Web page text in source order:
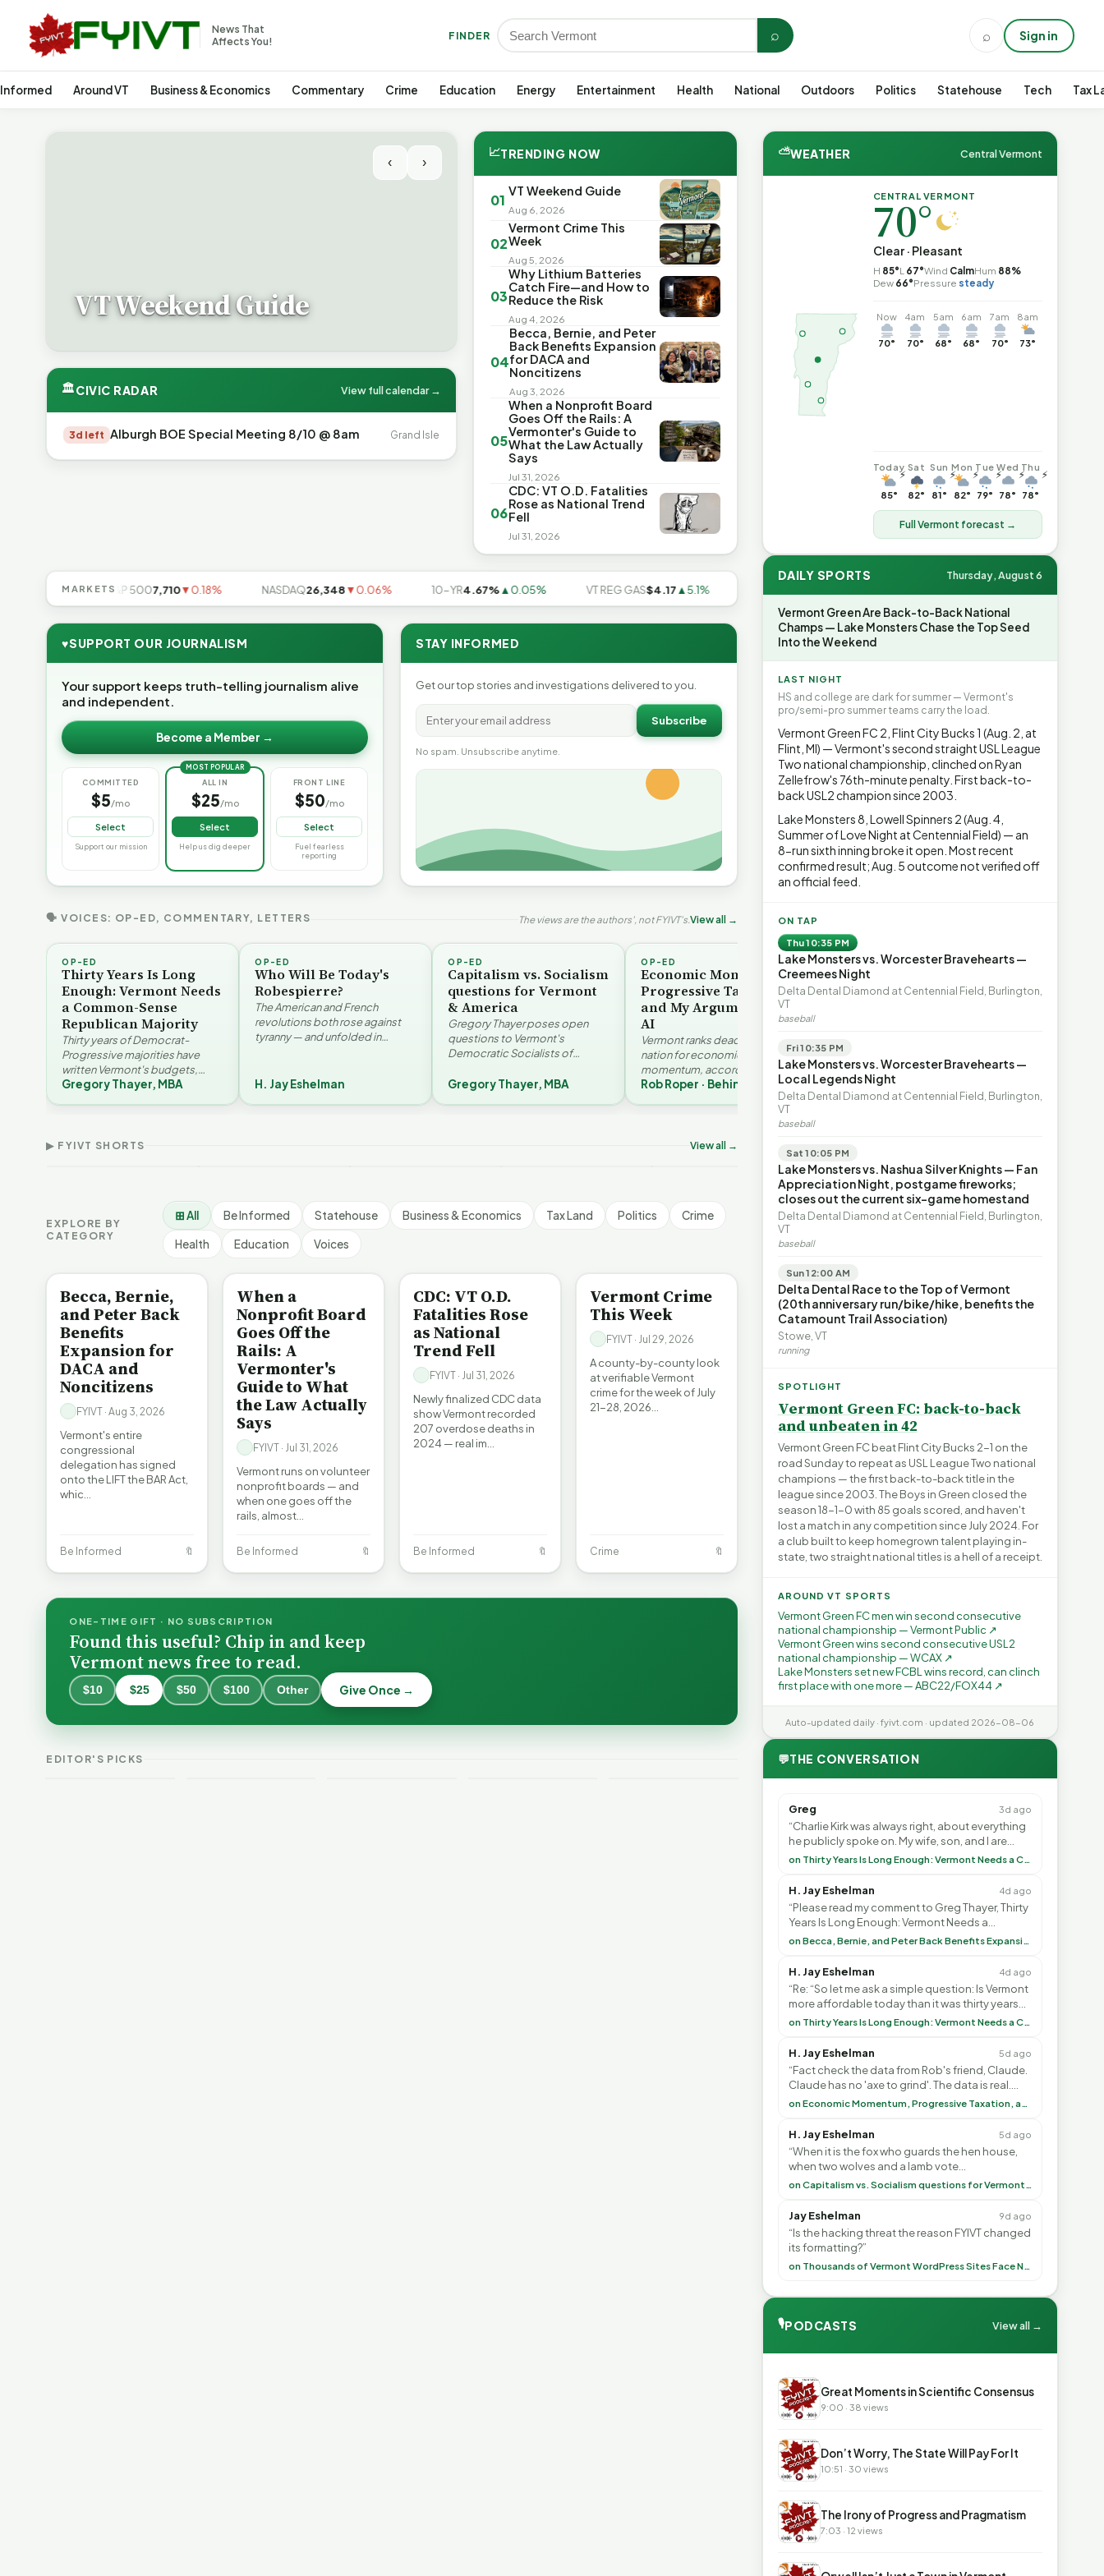
News That
Affects You!
FINDER ⌕ ⌕ Sign in
Around VT Business & Economics Commentary Crime Education Energy Entertainment Health National Outdoors Politics Statehouse Tech Tax
‹ ›
VT Weekend Guide
🏛CIVIC RADAR View full calendar →
3d left Alburgh BOE Special Meeting 8/10 @ 8am Grand Isle
📈TRENDING NOW
01
VT Weekend Guide
Aug 6, 2026
02
Vermont Crime This
Week
Aug 5, 2026
03
Why Lithium Batteries
Catch Fire—and How to
Reduce the Risk
Aug 4, 2026
04
Becca, Bernie, and Peter
Back Benefits Expansion
for DACA and
Noncitizens
Aug 3, 2026
05
When a Nonprofit Board
Goes Off the Rails: A
Vermonter's Guide to
What the Law Actually
Says
Jul 31, 2026
06
CDC: VT O.D. Fatalities
Rose as National Trend
Fell
Jul 31, 2026
MARKETS
S&P 5007,710▼0.18% NASDAQ26,348▼0.06% 10-YR4.67%▲0.05% VT REG GAS$4.17▲5.1%
♥SUPPORT OUR JOURNALISM
Your support keeps truth-telling journalism alive
and independent.
Become a Member →
COMMITTED
$5/mo
Select
Support our mission
MOST POPULAR
ALL IN
$25/mo
Select
Help us dig deeper
FRONT LINE
$50/mo
Select
Fuel fearless
reporting
STAY INFORMED
Get our top stories and investigations delivered to you.
Subscribe
No spam. Unsubscribe anytime.
🗣 VOICES: OP-ED, COMMENTARY, LETTERS The views are the authors', not FYIVT's.View all →
OP-ED
Thirty Years Is Long
Enough: Vermont Needs
a Common-Sense
Republican Majority
Thirty years of Democrat-
Progressive majorities have
written Vermont's budgets,
laws, and priorities, argues
Gregory Thayer, MBA
OP-ED
Who Will Be Today's
Robespierre?
The American and French
revolutions both rose against
tyranny — and unfolded in
Santayana, Robespierr…
H. Jay Eshelman
OP-ED
Capitalism vs. Socialism
questions for Vermont
& America
Gregory Thayer poses open
questions to Vermont's
Democratic Socialists of
a conservative perspective, he
Gregory Thayer, MBA
OP-ED
Economic Momentum,
Progressive Taxation,
and My Argument with
AI
Vermont ranks dead last in the
nation for economic
momentum, according to the
Vermont Futures Project. Robert
Rob Roper · Behind the Lines
OP-ED
The Devastating Legacy
of Democrat
Roper argues the state’s long
progressive experiment has
produced unaffordable taxes,
healt…
Rob Roper · Behind the Lines
Advanced
▶ FYIVT SHORTS View all →
9 views
Why Vermont Should
Thank Homeschool Don’t Worry The State
0:59
Who Really Pays for
Vermont's EVs | FYIVT
345 views
0:54
▶
Legislating by Lawsuit |
FYIVT Article Short
389 views
▶
The Financial Toll of
EXPLORE BY
CATEGORY
⊞ All Be Informed Statehouse Business & Economics Tax Land Politics Crime
Health Education Voices
Becca, Bernie,
and Peter Back
Benefits
Expansion for
DACA and
Noncitizens
FYIVT · Aug 3, 2026
Vermont's entire
congressional
delegation has signed
onto the LIFT the BAR Act,
whic…
Be Informed 🔖
BE INFORMED
When a
Nonprofit Board
Goes Off the
Rails: A
Vermonter's
Guide to What
the Law Actually
Says
FYIVT · Jul 31, 2026
Vermont runs on volunteer
nonprofit boards — and
when one goes off the
rails, almost…
Be Informed 🔖
CDC: VT O.D.
Fatalities Rose
as National
Trend Fell
FYIVT · Jul 31, 2026
Newly finalized CDC data
show Vermont recorded
207 overdose deaths in
2024 — real im…
Be Informed 🔖
Vermont Crime
This Week
FYIVT · Jul 29, 2026
A county-by-county look
at verifiable Vermont
crime for the week of July
21-28, 2026…
Crime 🔖
ONE-TIME GIFT · NO SUBSCRIPTION
Found this useful? Chip in and keep
Vermont news free to read.
$10 $25 $50 $100 Other Give Once →
EDITOR'S PICKS
Guide
Why Lithium Benefits Vermonter's
⛅WEATHER Central Vermont
CENTRAL VERMONT
70°
Clear · Pleasant
H 85°L 67°Wind CalmHum 88%
Dew 66°Pressure steady
Now
70°
4am
70°
5am
68°
6am
68°
7am
70°
8am
73°
Today
⚡
85°
Sat
82°
Sun
⚡
81°
Mon
⚡
82°
Tue
⚡
79°
Wed
⚡
78°
Thu
⚡
78°
Full Vermont forecast →
DAILY SPORTS Thursday, August 6
Vermont Green Are Back-to-Back National
Champs — Lake Monsters Chase the Top Seed
Into the Weekend
LAST NIGHT
HS and college are dark for summer — Vermont's
pro/semi-pro summer teams carry the load.
Vermont Green FC 2, Flint City Bucks 1 (Aug. 2, at
Flint, MI) — Vermont's second straight USL League
Two national championship, clinched on Ryan
Zellefrow's 76th-minute penalty. First back-to-
back USL2 champion since 2003.
Lake Monsters 8, Lowell Spinners 2 (Aug. 4,
Summer of Love Night at Centennial Field) — an
8-run sixth inning broke it open. Most recent
confirmed result; Aug. 5 outcome not verified off
an official feed.
ON TAP
Thu 10:35 PM
Lake Monsters vs. Worcester Bravehearts —
Creemees Night
Delta Dental Diamond at Centennial Field, Burlington,
VT
baseball
Fri 10:35 PM
Lake Monsters vs. Worcester Bravehearts —
Local Legends Night
Delta Dental Diamond at Centennial Field, Burlington,
VT
baseball
Sat 10:05 PM
Lake Monsters vs. Nashua Silver Knights — Fan
Appreciation Night, postgame fireworks;
closes out the current six-game homestand
Delta Dental Diamond at Centennial Field, Burlington,
VT
baseball
Sun 12:00 AM
Delta Dental Race to the Top of Vermont
(20th anniversary run/bike/hike, benefits the
Catamount Trail Association)
Stowe, VT
running
SPOTLIGHT
Vermont Green FC: back-to-back
and unbeaten in 42
Vermont Green FC beat Flint City Bucks 2-1 on the
road Sunday to repeat as USL League Two national
champions — the first back-to-back title in the
league since 2003. The Boys in Green closed the
season 18-1-0 with 85 goals scored, and haven't
lost a match in any competition since July 2024. For
a club built to keep homegrown talent playing in-
state, two straight national titles is a hell of a receipt.
AROUND VT SPORTS
Vermont Green FC men win second consecutive
national championship — Vermont Public ↗
Vermont Green wins second consecutive USL2
national championship — WCAX ↗
Lake Monsters set new FCBL wins record, can clinch
first place with one more — ABC22/FOX44 ↗
Auto-updated daily · fyivt.com · updated 2026-08-06
💬THE CONVERSATION
Greg 3d ago
“Charlie Kirk was always right, about everything
he publicly spoke on. My wife, son, and I are
voting with our feet and leaving VT. It's goin”
on Thirty Years Is Long Enough: Vermont Needs a Common-Sense Republican Majority
H. Jay Eshelman 4d ago
“Please read my comment to Greg Thayer, Thirty
Years Is Long Enough: Vermont Needs a
Common-Sense Republican Majority. <br> <br>on Becca, Bernie, and Peter Back Benefits Expansion for DACA and Noncitizens
H. Jay Eshelman 4d ago
“Re: “So let me ask a simple question: Is Vermont
more affordable today than it was thirty years
ago?”<br> <br> But Mr. Thayer: You didn’t ”
on Thirty Years Is Long Enough: Vermont Needs a Common-Sense Republican Majority
H. Jay Eshelman 5d ago
“Fact check the data from Rob's friend, Claude.
Claude has no 'axe to grind'. The data is real.
<br> <br> To repeat my comment to Greg Tha”on Economic Momentum, Progressive Taxation, and My Argument with AI
H. Jay Eshelman 5d ago
“When it is the fox who guards the hen house,
when two wolves and a lamb vote
(democratically, mind you) on what to have for on Capitalism vs. Socialism questions for Vermont & America
Jay Eshelman 9d ago
“Is the hacking threat the reason FYIVT changed
its formatting?”
on Thousands of Vermont WordPress Sites Face Newly Weaponized Security Threat
🎙PODCASTS View all →
▶ Great Moments in Scientific Consensus
9:00 · 38 views
▶ Don’t Worry, The State Will Pay For It
10:51 · 30 views
▶ The Irony of Progress and Pragmatism
7:03 · 12 views
▶